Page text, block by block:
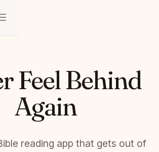
Feel Behind
Again
reading app that gets out of